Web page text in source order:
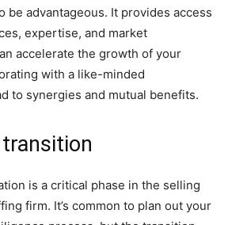
be advantageous. It provides access
expertise, and market
accelerate the growth of your
with a like-minded
to synergies and mutual benefits.
is a critical phase in the selling
firm. It’s common to plan out your